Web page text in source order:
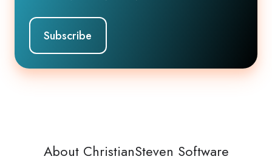
About ChristianSteven Software